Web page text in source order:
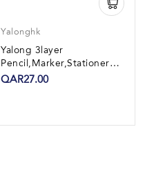
Yalonghk
Yalong 3layer
Pencil,Marker,Stationery
Set 1Pck
QAR27.00